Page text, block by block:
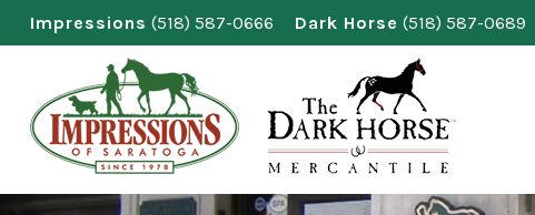
Skip
to
Impressions (518) 587-0666 Dark Horse (518) 587-0689